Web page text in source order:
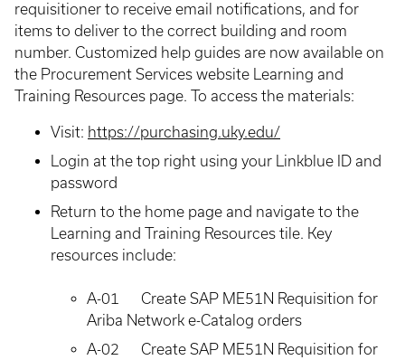
requisitioner to receive email notifications, and for
items to deliver to the correct building and room
number. Customized help guides are now available on
the Procurement Services website Learning and
Training Resources page. To access the materials:
Visit: https://purchasing.uky.edu/
Login at the top right using your Linkblue ID and
password
Return to the home page and navigate to the
Learning and Training Resources tile. Key
resources include:
A-01 Create SAP ME51N Requisition for
Ariba Network e-Catalog orders
A-02
Create SAP ME51N Requisition for